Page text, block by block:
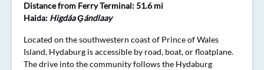
Distance from Ferry Terminal: 51.6 mi
Haida: Higdáa G̱ándlaay
Located on the southwestern coast of Prince of Wales
Island, Hydaburg is accessible by road, boat, or floatplane.
The drive into the community follows the Hydaburg